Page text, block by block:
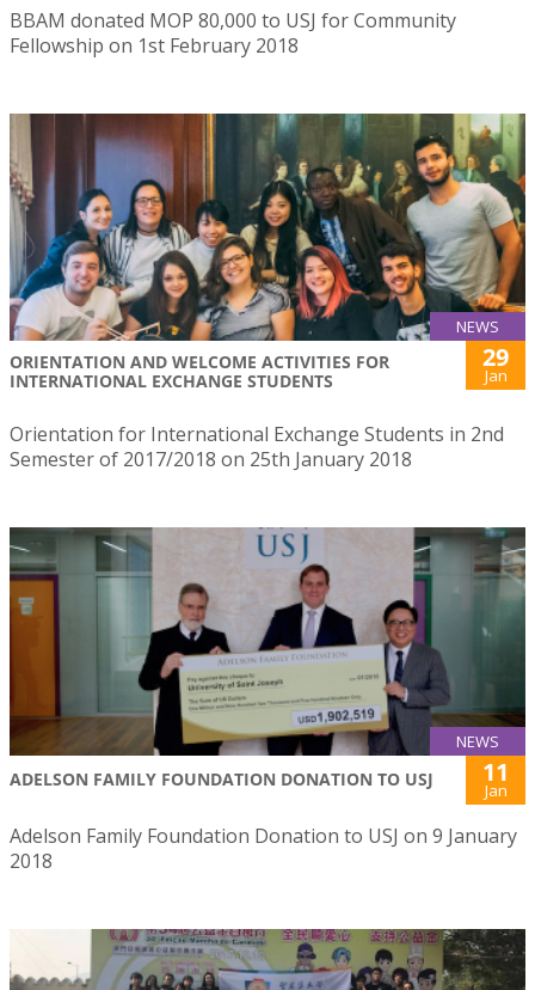
BBAM donated MOP 80,000 to USJ for Community
Fellowship on 1st February 2018
NEWS
ORIENTATION AND WELCOME ACTIVITIES FOR
INTERNATIONAL EXCHANGE STUDENTS
29
Jan
Orientation for International Exchange Students in 2nd
Semester of 2017/2018 on 25th January 2018
NEWS
ADELSON FAMILY FOUNDATION DONATION TO USJ 11
Jan
Adelson Family Foundation Donation to USJ on 9 January
2018